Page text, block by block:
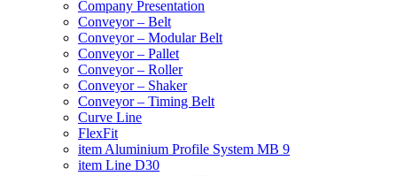
Company Presentation
Conveyor – Belt
Conveyor – Modular Belt
Conveyor – Pallet
Conveyor – Roller
Conveyor – Shaker
Conveyor – Timing Belt
Curve Line
FlexFit
item Aluminium Profile System MB 9
item Line D30